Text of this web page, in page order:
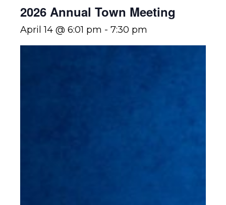
2026 Annual Town Meeting
April 14 @ 6:01 pm - 7:30 pm